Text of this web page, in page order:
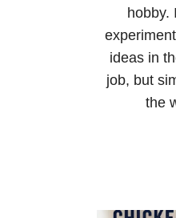
hobby.
ideas in
job, but
the